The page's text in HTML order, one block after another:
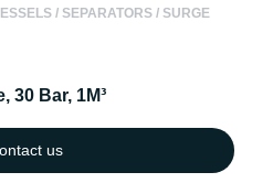
/ SEPARATORS / SURGE
30 Bar, 1M³
us